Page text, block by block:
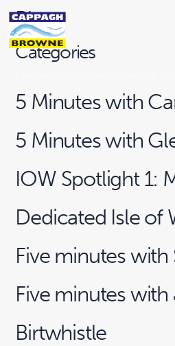
Blogs
Categories
5 Minutes with
5 Minutes with
IOW Spotlight 1:
Dedicated Isle of
Five minutes
Five minutes with
Birtwhistle